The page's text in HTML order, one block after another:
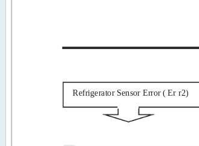
Refrigerator Sensor Error ( Er r2)